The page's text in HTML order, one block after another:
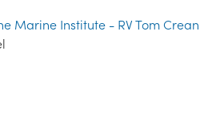
Marine Institute - RV Tom Crean